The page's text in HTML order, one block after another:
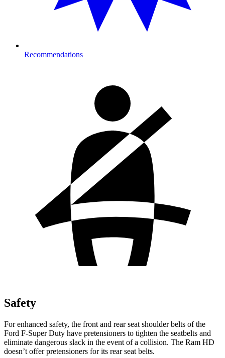
Recommendations
Safety
For enhanced safety, the front and rear seat shoulder belts of the
Ford F-Super Duty have pretensioners to tighten the seatbelts and
eliminate dangerous slack in the event of a collision. The Ram HD
doesn’t offer pretensioners for its rear seat belts.